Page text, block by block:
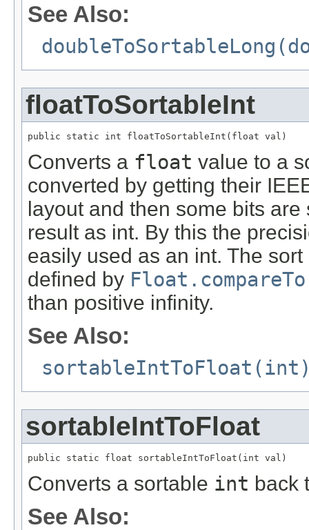
See Also:
floatToSortableInt
public static int floatToSortableInt(float val)
Converts a float value to a
converted by getting their
layout and then some bits
result as int. By this the
easily used as an int. The
defined by
than positive infinity.
See Also:
sortableIntToFloat
public static float sortableIntToFloat(int val)
Converts a sortable int back
See Also: